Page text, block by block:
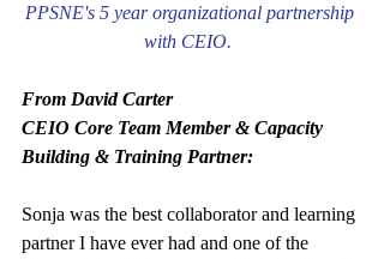
PPSNE's 5 year organizational partnership
with CEIO.
From David Carter
CEIO Core Team Member & Capacity
Building & Training Partner:
Sonja was the best collaborator and learning
partner I have ever had and one of the